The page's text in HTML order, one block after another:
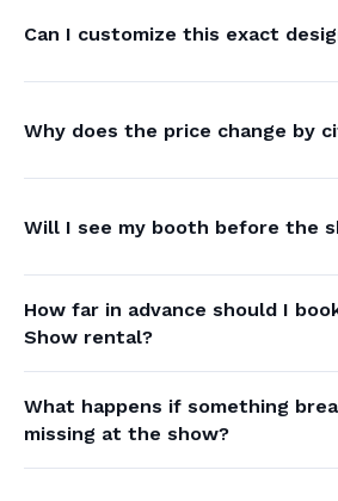
Can I customize this exact
Why does the price change by
Will I see my booth before the
How far in advance should I
Show rental?
What happens if something
missing at the show?